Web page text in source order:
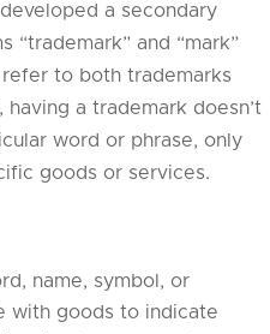
a secondary
“trademark” and “mark”
to both trademarks
a trademark doesn’t
word or phrase, only
goods or services.
name, symbol, or
with goods to indicate